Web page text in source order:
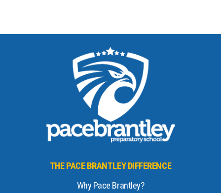
THE PACE BRANTLEY DIFFERENCE
Why Pace Brantley?